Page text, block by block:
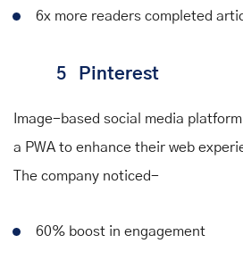
6x more readers completed
5 Pinterest
Image-based social media
a PWA to enhance their web
The company noticed-
60% boost in engagement